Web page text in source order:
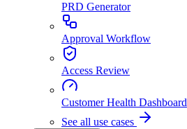
PRD Generator
Approval Workflow
Access Review
Customer Health Dashboard
See all use cases